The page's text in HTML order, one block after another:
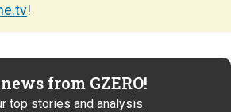
!
from GZERO!
top stories and analysis.